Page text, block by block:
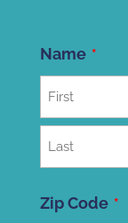
Name
Zip Code